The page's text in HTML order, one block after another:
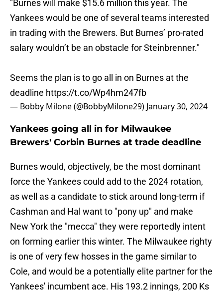
"Burnes will make $15.6 million this year. The
Yankees would be one of several teams interested
in trading with the Brewers. But Burnes’ pro-rated
salary wouldn’t be an obstacle for Steinbrenner."
Seems the plan is to go all in on Burnes at the
deadline https://t.co/Wp4hm247fb
— Bobby Milone (@BobbyMilone29) January 30, 2024
Yankees going all in for Milwaukee
Brewers' Corbin Burnes at trade deadline
Burnes would, objectively, be the most dominant
force the Yankees could add to the 2024 rotation,
as well as a candidate to stick around long-term if
Cashman and Hal want to "pony up" and make
New York the "mecca" they were reportedly intent
on forming earlier this winter. The Milwaukee righty
is one of very few hosses in the game similar to
Cole, and would be a potentially elite partner for the
Yankees' incumbent ace. His 193.2 innings, 200 Ks